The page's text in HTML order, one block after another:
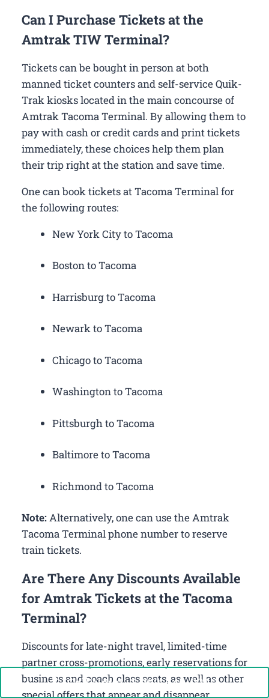
Can I Purchase Tickets at the
Amtrak TIW Terminal?
Tickets can be bought in person at both
manned ticket counters and self-service Quik-
Trak kiosks located in the main concourse of
Amtrak Tacoma Terminal. By allowing them to
pay with cash or credit cards and print tickets
immediately, these choices help them plan
their trip right at the station and save time.
One can book tickets at Tacoma Terminal for
the following routes:
New York City to Tacoma
Boston to Tacoma
Harrisburg to Tacoma
Newark to Tacoma
Chicago to Tacoma
Washington to Tacoma
Pittsburgh to Tacoma
Baltimore to Tacoma
Richmond to Tacoma
Note:Alternatively, one can use the Amtrak
Tacoma Terminal phone number to reserve
train tickets.
Are There Any Discounts Available
for Amtrak Tickets at the Tacoma
Terminal?
Discounts for late-night travel, limited-time
partner cross-promotions, early reservations for
business and coach class seats, as well as other
special offers that appear and disappear
Call Now: +1-888-646-0349